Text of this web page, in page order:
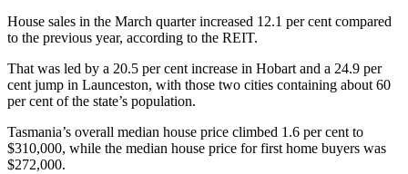
House sales in the March quarter increased 12.1 per cent compared
to the previous year, according to the REIT.
That was led by a 20.5 per cent increase in Hobart and a 24.9 per
cent jump in Launceston, with those two cities containing about 60
per cent of the state’s population.
Tasmania’s overall median house price climbed 1.6 per cent to
$310,000, while the median house price for first home buyers was
$272,000.